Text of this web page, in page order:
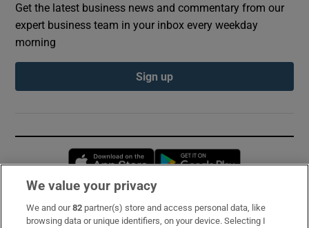
Get the latest business news and commentary from our
expert business team in your inbox every weekday
morning
Sign up
Opens in new window
Subscribe
We value your privacy
We and our82 partner(s) store and access personal data, like
browsing data or unique identifiers, on your device. Selecting I